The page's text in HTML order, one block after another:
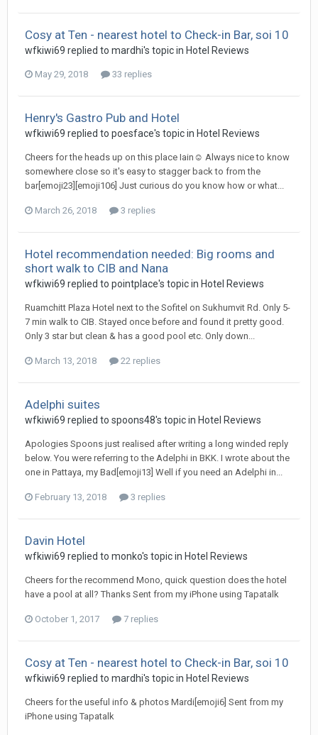
Cosy at Ten - nearest hotel to Check-in Bar, soi 10
wfkiwi69 replied to mardhi's topic in Hotel Reviews
May 29, 2018 33 replies
Henry's Gastro Pub and Hotel
wfkiwi69 replied to poesface's topic in Hotel Reviews
Cheers for the heads up on this place Iain☺ Always nice to know
somewhere close so it's easy to stagger back to from the
bar[emoji23][emoji106] Just curious do you know how or what...
March 26, 2018 3 replies
Hotel recommendation needed: Big rooms and
short walk to CIB and Nana
wfkiwi69 replied to pointplace's topic in Hotel Reviews
Ruamchitt Plaza Hotel next to the Sofitel on Sukhumvit Rd. Only 5-
7 min walk to CIB. Stayed once before and found it pretty good.
Only 3 star but clean & has a good pool etc. Only down...
March 13, 2018 22 replies
Adelphi suites
wfkiwi69 replied to spoons48's topic in Hotel Reviews
Apologies Spoons just realised after writing a long winded reply
below. You were referring to the Adelphi in BKK. I wrote about the
one in Pattaya, my Bad[emoji13] Well if you need an Adelphi in...
February 13, 2018 3 replies
Davin Hotel
wfkiwi69 replied to monko's topic in Hotel Reviews
Cheers for the recommend Mono, quick question does the hotel
have a pool at all? Thanks Sent from my iPhone using Tapatalk
October 1, 2017 7 replies
Cosy at Ten - nearest hotel to Check-in Bar, soi 10
wfkiwi69 replied to mardhi's topic in Hotel Reviews
Cheers for the useful info & photos Mardi[emoji6] Sent from my
iPhone using Tapatalk